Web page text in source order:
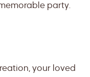
party.
your loved